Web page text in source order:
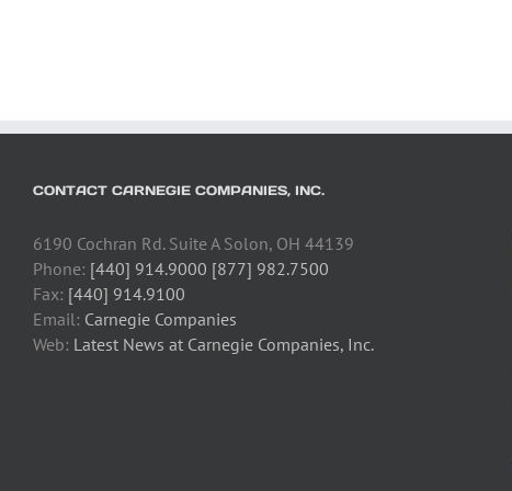
CONTACT CARNEGIE COMPANIES, INC.
6190 Cochran Rd. Suite A Solon, OH 44139
Phone: [440] 914.9000 [877] 982.7500
Fax: [440] 914.9100
Email: Carnegie Companies
Web: Latest News at Carnegie Companies, Inc.